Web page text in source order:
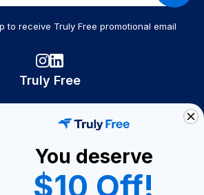
to receive Truly Free promotional email
Truly Free
Become A Seller
Become a Partner
You deserve
$10 Off!